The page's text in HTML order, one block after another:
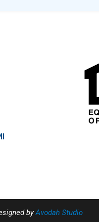
byAvodah Studio